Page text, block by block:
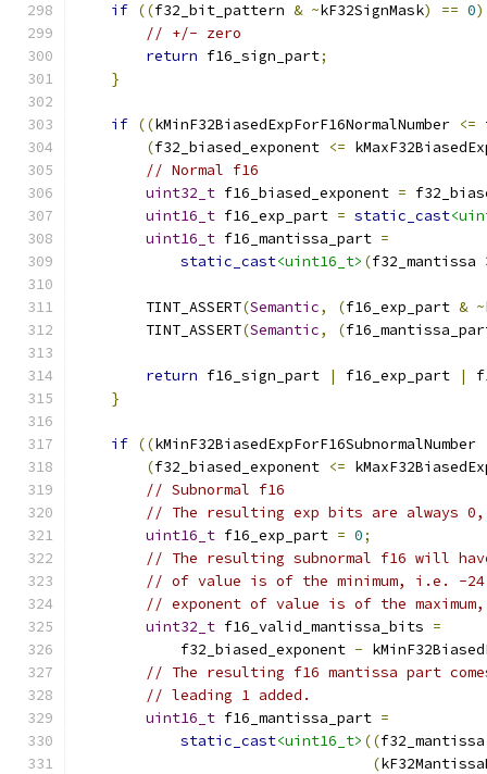
if ((f32_bit_pattern & ~kF32SignMask) == 0)
// +/- zero
return f16_sign_part;
}
if ((kMinF32BiasedExpForF16NormalNumber <=
(f32_biased_exponent <=
// Normal f16
uint32_t f16_biased_exponent =
uint16_t f16_exp_part = static_cast
uint16_t f16_mantissa_part =
static_cast<uint16_t> (f32_mantissa
        TINT_ASSERT
(Semantic, (f16_exp_part & ~
        TINT_ASSERT
(Semantic, (
return f16_sign_part | f16_exp_part |
}
if ((kMinF32BiasedExpForF16SubnormalNumber
(f32_biased_exponent <=
// Subnormal f16
// The resulting exp bits are always
uint16_t f16_exp_part = 0;
// The resulting subnormal f16 will
// of value is of the minimum, i.e. -
// exponent of value is of the
uint32_t f16_valid_mantissa_bits =
            f32_biased_exponent
-
// The resulting f16 mantissa part
// leading 1 added.
uint16_t f16_mantissa_part =
static_cast<uint16_t> ((
(